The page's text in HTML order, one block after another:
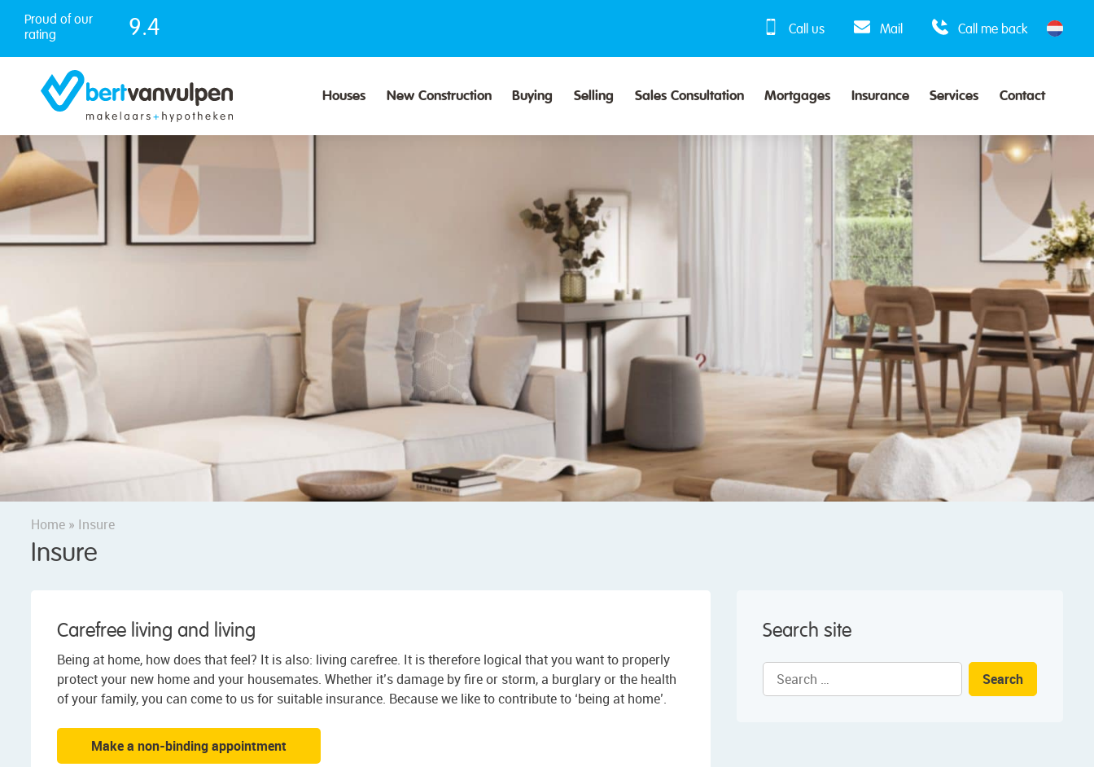
Proud of our
rating
9.4 Call us Mail Call me back
Houses New Construction Buying Selling Sales Consultation Mortgages Insurance Services Contact
Home » Insure
Insure
Carefree living and living
Being at home, how does that feel? It is also: living carefree. It is therefore logical that you want to properly
protect your new home and your housemates. Whether it’s damage by fire or storm, a burglary or the health
of your family, you can come to us for suitable insurance. Because we like to contribute to ‘being at home’.
Make a non-binding appointment
Search site
Search
for: